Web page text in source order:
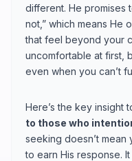
different. He promises
not,” which means He
that feel beyond your
uncomfortable at first,
even when you can’t
Here’s the key insight
to those who
seeking doesn’t
to earn His response.